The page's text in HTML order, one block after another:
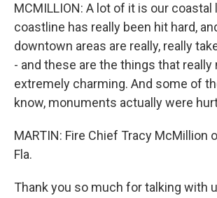
MCMILLION: A lot of it is our coastal
coastline has really been hit hard,
downtown areas are really, really
- and these are the things that really
extremely charming. And some of
know, monuments actually were
MARTIN: Fire Chief Tracy McMillion
Fla.
Thank you so much for talking with